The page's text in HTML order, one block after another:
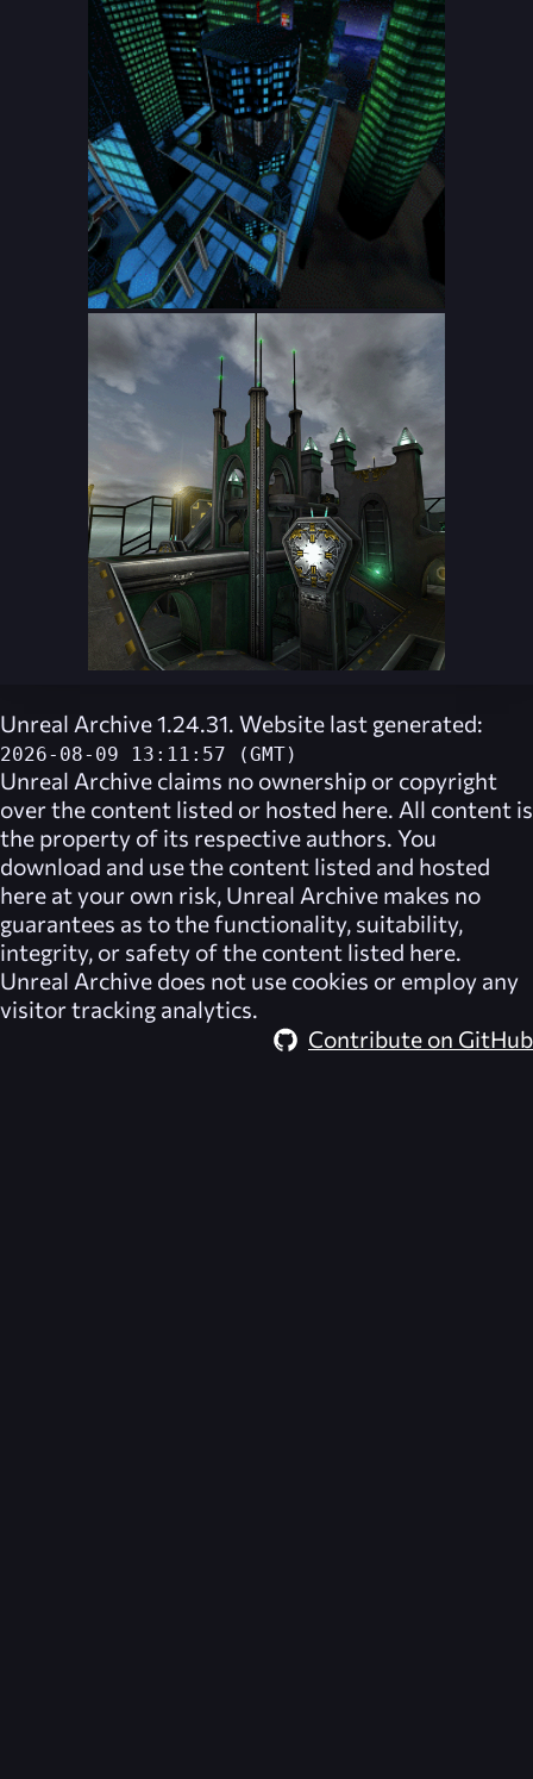
Unreal Archive 1.24.31. Website last generated:
2026-08-09 13:11:57 (GMT)
Unreal Archive claims no ownership or copyright
over the content listed or hosted here. All content is
the property of its respective authors. You
download and use the content listed and hosted
here at your own risk, Unreal Archive makes no
guarantees as to the functionality, suitability,
integrity, or safety of the content listed here.
Unreal Archive does not use cookies or employ any
visitor tracking analytics.
Contribute on GitHub